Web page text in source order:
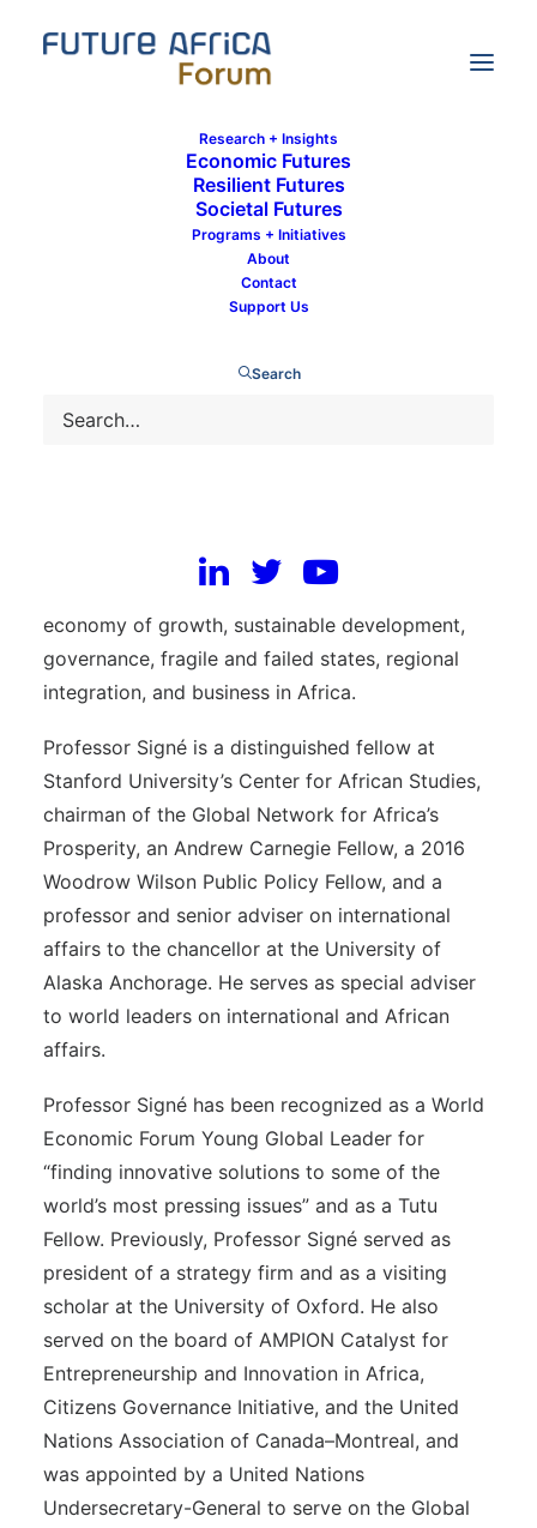
Research + Insights
Economic Futures
Resilient Futures
Societal Futures
Programs + Initiatives
About
Contact
Support Us
Search
Landry Signé is a Future Africa Forum contributor
Institution. He joins the Africa Growth Initiative
where his research focuses on the political
economy of growth, sustainable development,
governance, fragile and failed states, regional
integration, and business in Africa.
Professor Signé is a distinguished fellow at
Stanford University’s Center for African Studies,
chairman of the Global Network for Africa’s
Prosperity, an Andrew Carnegie Fellow, a 2016
Woodrow Wilson Public Policy Fellow, and a
professor and senior adviser on international
affairs to the chancellor at the University of
Alaska Anchorage. He serves as special adviser
to world leaders on international and African
affairs.
Professor Signé has been recognized as a World
Economic Forum Young Global Leader for
“finding innovative solutions to some of the
world’s most pressing issues” and as a Tutu
Fellow. Previously, Professor Signé served as
president of a strategy firm and as a visiting
scholar at the University of Oxford. He also
served on the board of AMPION Catalyst for
Entrepreneurship and Innovation in Africa,
Citizens Governance Initiative, and the United
Nations Association of Canada–Montreal, and
was appointed by a United Nations
Undersecretary-General to serve on the Global